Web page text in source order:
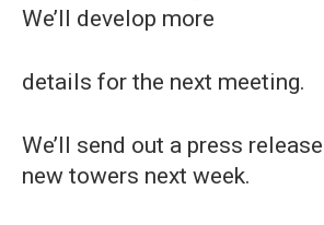
We’ll develop more
details for the next meeting.
We’ll send out a press
new towers next week.